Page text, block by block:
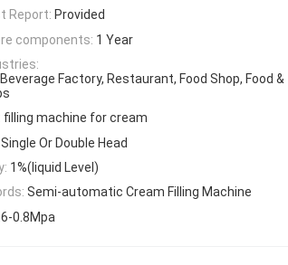
Report: Provided
components: 1 Year
Factory, Restaurant, Food Shop, Food &
filling machine for cream
Single Or Double Head
1%(liquid Level)
Semi-automatic Cream Filling Machine
0.8Mpa